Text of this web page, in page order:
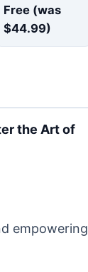
Free (was
$44.99)
the Art of
empowering